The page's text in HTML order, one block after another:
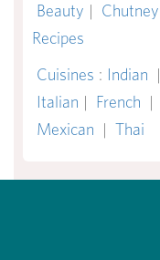
Beauty | Chutney
Recipes
Cuisines : Indian |
Italian | French |
Mexican | Thai